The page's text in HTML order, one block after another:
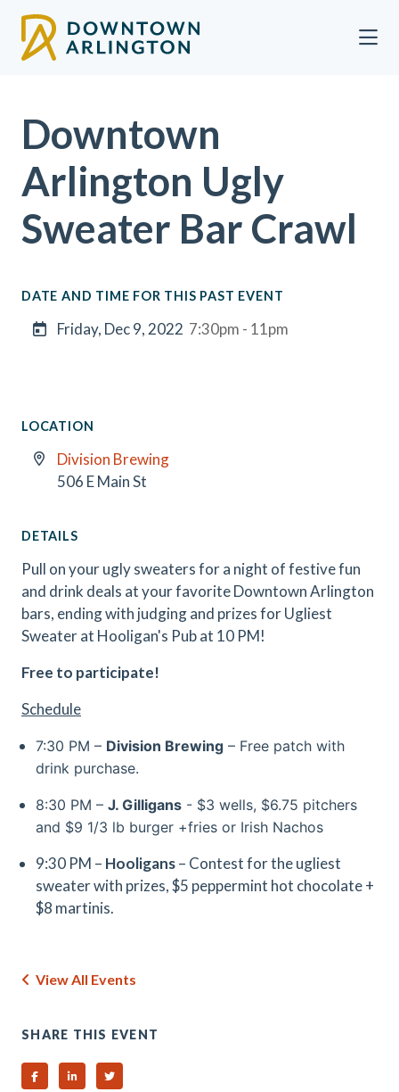
Downtown
Arlington Ugly
Sweater Bar Crawl
DATE AND TIME FOR THIS PAST EVENT
Friday, Dec 9, 2022 7:30pm - 11pm
LOCATION
Division Brewing
506 E Main St
DETAILS
Pull on your ugly sweaters for a night of festive fun
and drink deals at your favorite Downtown Arlington
bars, ending with judging and prizes for Ugliest
Sweater at Hooligan's Pub at 10 PM!
Free to participate!
Schedule
7:30 PM – Division Brewing – Free patch with
drink purchase.
8:30 PM – J. Gilligans - $3 wells, $6.75 pitchers
and $9 1/3 lb burger +fries or Irish Nachos
9:30 PM – Hooligans– Contest for the ugliest
sweater with prizes, $5 peppermint hot chocolate +
$8 martinis.
View All Events
SHARE THIS EVENT
Share on Facebook
Share on Linked In
Share on Twitter